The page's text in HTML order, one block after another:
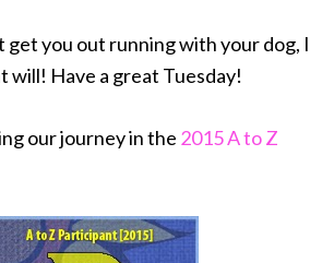
get you out running with your dog, I
will! Have a great Tuesday!
our journey in the 2015 A to Z